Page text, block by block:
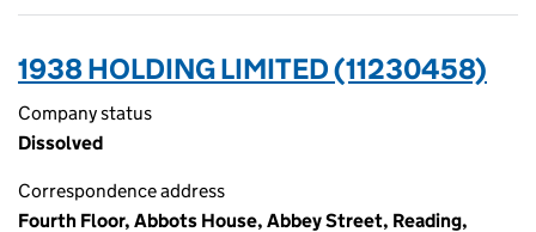
1938 HOLDING LIMITED (11230458)
Company status
Dissolved
Correspondence address
Fourth Floor, Abbots House, Abbey Street, Reading,